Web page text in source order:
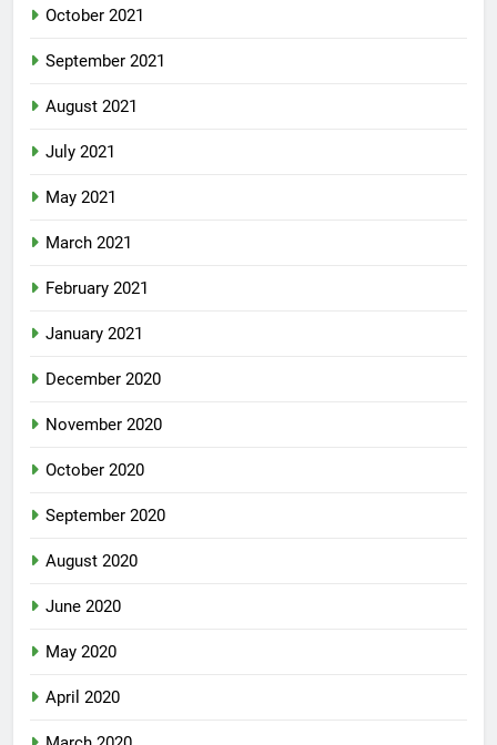
October 2021
September 2021
August 2021
July 2021
May 2021
March 2021
February 2021
January 2021
December 2020
November 2020
October 2020
September 2020
August 2020
June 2020
May 2020
April 2020